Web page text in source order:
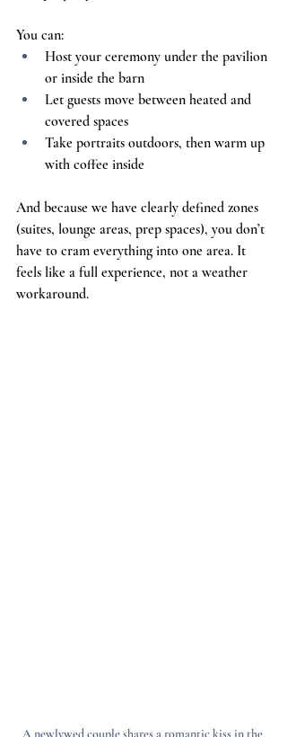
You can:
Host your ceremony under the pavilion
or inside the barn
Let guests move between heated and
covered spaces
Take portraits outdoors, then warm up
with coffee inside
And because we have clearly defined zones
(suites, lounge areas, prep spaces), you don’t
have to cram everything into one area. It
feels like a full experience, not a weather
workaround.
A newlywed couple shares a romantic kiss in the